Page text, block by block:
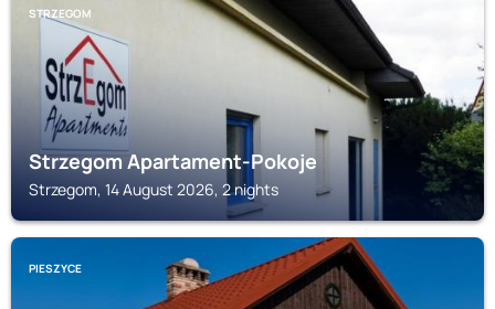
STRZEGOM
Strzegom Apartament-Pokoje
Strzegom, 14 August 2026, 2 nights
PIESZYCE